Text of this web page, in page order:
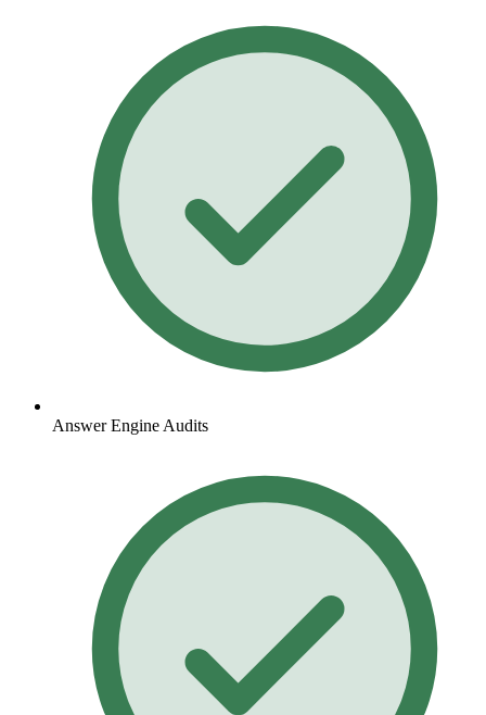
Answer Engine Audits